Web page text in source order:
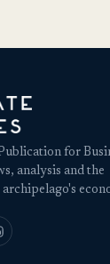
for
analysis and the